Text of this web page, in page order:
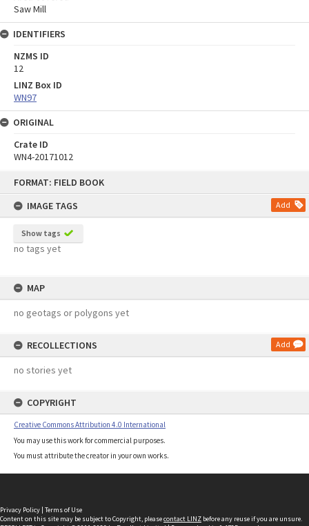
FORMAT: FIELD BOOK
IMAGE TAGS
Add
Show tags
no tags yet
MAP
no geotags or polygons yet
RECOLLECTIONS Add
no stories yet
COPYRIGHT
Creative Commons Attribution 4.0 International
You may use this work for commercial purposes.
You must attribute the creator in your own works.
Saw Mill
IDENTIFIERS
NZMS ID
12
LINZ Box ID
WN97
ORIGINAL
Crate ID
WN4-20171012
Privacy Policy | Terms of Use
Content on this site may be subject to Copyright, pleasecontact LINZ before any reuse if you are unsure.